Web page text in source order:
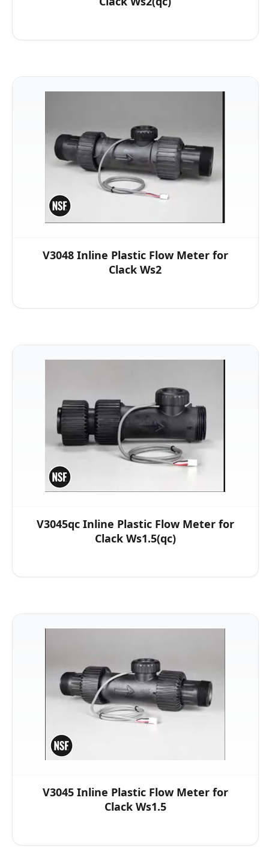
V3048 Inline Plastic Flow Meter for
Clack Ws2
V3045qc Inline Plastic Flow Meter for
Clack Ws1.5(qc)
V3045 Inline Plastic Flow Meter for
Clack Ws1.5